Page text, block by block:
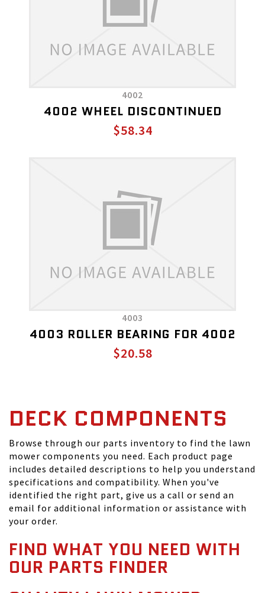
4002
4002 WHEEL DISCONTINUED
$58.34
4003
4003 ROLLER BEARING FOR 4002
$20.58
DECK COMPONENTS
Browse through our parts inventory to find the lawn
mower components you need. Each product page
includes detailed descriptions to help you understand
specifications and compatibility. When you've
identified the right part, give us a call or send an
email for additional information or assistance with
your order.
FIND WHAT YOU NEED WITH
OUR PARTS FINDER